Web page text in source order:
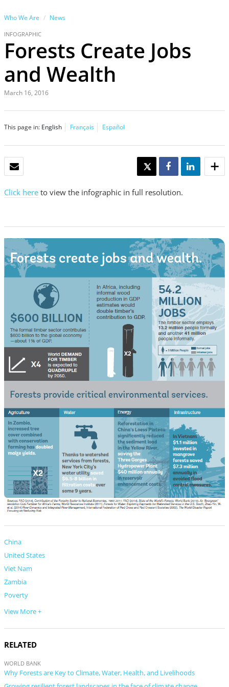
Who We Are News
INFOGRAPHIC
Forests Create Jobs
and Wealth
March 16, 2016
This page in: English Français Español
TWEET SHARE SHARE
Click here to view the infographic in full resolution.
China
United States
Viet Nam
Zambia
Poverty
View More +
RELATED
WORLD BANK
Why Forests are Key to Climate, Water, Health, and Livelihoods